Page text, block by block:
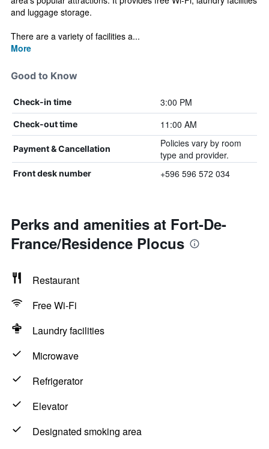
and luggage storage.
There are a variety of facilities a...
More
Good to Know
Check-in time 3:00 PM
Check-out time 11:00 AM
Payment & Cancellation
Policies vary by room
type and provider.
Front desk number +596 596 572 034
Perks and amenities at Fort-De-
France/Residence Plocus
Restaurant
Free Wi-Fi
Laundry facilities
Microwave
Refrigerator
Elevator
Designated smoking area